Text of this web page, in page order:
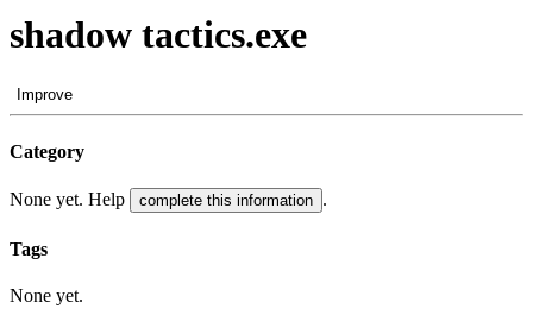
shadow tactics.exe
Improve
Category
None yet. Help complete this information .
Tags
None yet.